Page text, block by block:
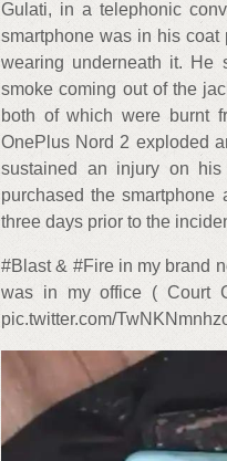
Gulati, in a telephonic
smartphone was in his
wearing underneath it. He
smoke coming out of the
both of which were burnt
OnePlus Nord 2 exploded
sustained an injury on
purchased the
three days prior to the
#Blast & #Fire in my brand
was in my office ( Court
pic.twitter.com/